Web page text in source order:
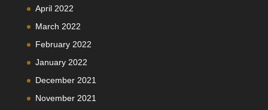
April 2022
March 2022
February 2022
January 2022
December 2021
November 2021